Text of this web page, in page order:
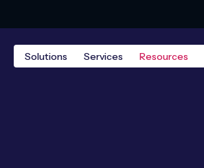
Solutions Services Resources